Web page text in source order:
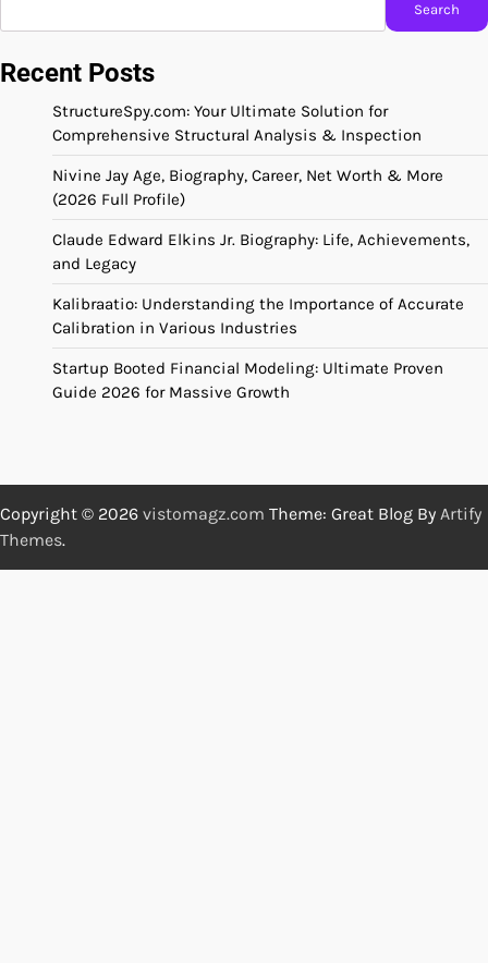
Search
Recent Posts
StructureSpy.com: Your Ultimate Solution for
Comprehensive Structural Analysis & Inspection
Nivine Jay Age, Biography, Career, Net Worth & More
(2026 Full Profile)
Claude Edward Elkins Jr. Biography: Life, Achievements,
and Legacy
Kalibraatio: Understanding the Importance of Accurate
Calibration in Various Industries
Startup Booted Financial Modeling: Ultimate Proven
Guide 2026 for Massive Growth
Copyright © 2026 vistomagz.com Theme: Great Blog By Artify
Themes.